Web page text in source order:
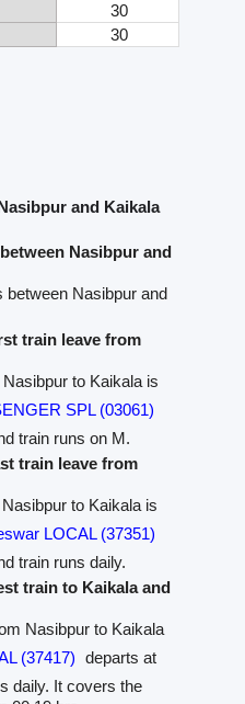
30
30
and Kaikala
Nasibpur and
between Nasibpur and
train leave from
to Kaikala is
SPL (03061)
train runs on M.
train leave from
to Kaikala is
LOCAL (37351)
train runs daily.
train to Kaikala and
Nasibpur to Kaikala
(37417) departs at
daily. It covers the